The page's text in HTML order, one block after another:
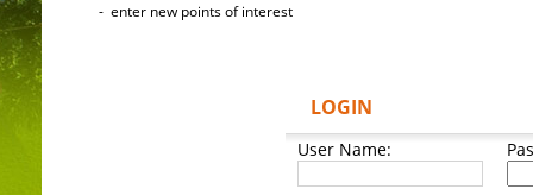
- enter new points of interest
LOGIN
User Name: